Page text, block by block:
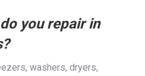
you repair in
washers, dryers,